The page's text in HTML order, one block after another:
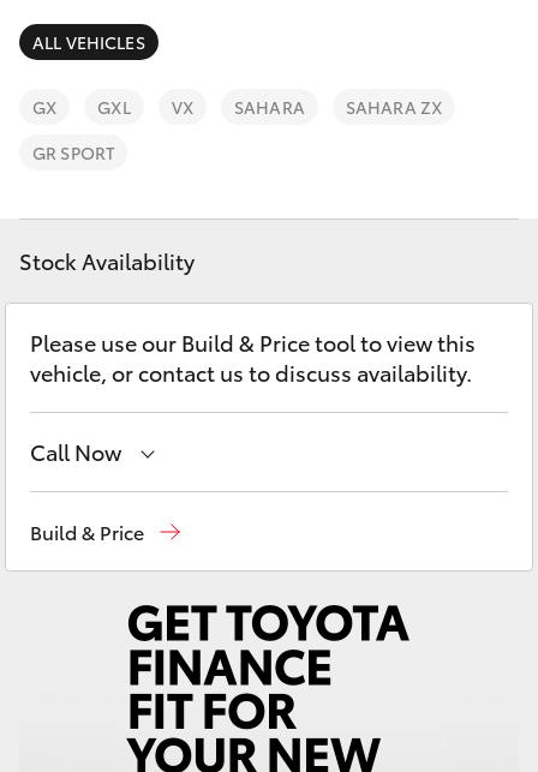
SUVs & 4WDs
RAV4
bZ4X
LandCruiser Prado
C-HR
Fortuner
Corolla Cross
LandCruiser 300
Finance & Insurance
Fleet
Personalise
Discover
Contact
ALL VEHICLES
GX GXL VX SAHARA
SAHARA ZX
GR SPORT
Stock Availability
Please use our Build & Price tool to view this
vehicle, or contact us to discuss availability.
Call Now
Build & Price